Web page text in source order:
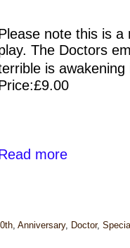
note this is
The Doctors
is
more
,Anniversary, Doctor,